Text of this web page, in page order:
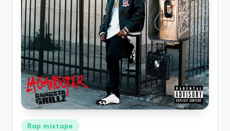
Posted
Rap mixtape